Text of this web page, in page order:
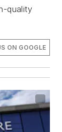
quality
ON GOOGLE